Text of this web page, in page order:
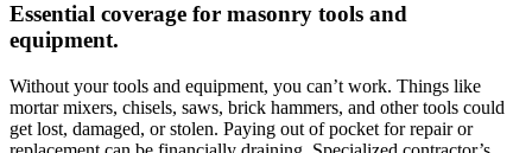
Essential coverage for masonry tools and
equipment.
Without your tools and equipment, you can’t work. Things like
mortar mixers, chisels, saws, brick hammers, and other tools could
get lost, damaged, or stolen. Paying out of pocket for repair or